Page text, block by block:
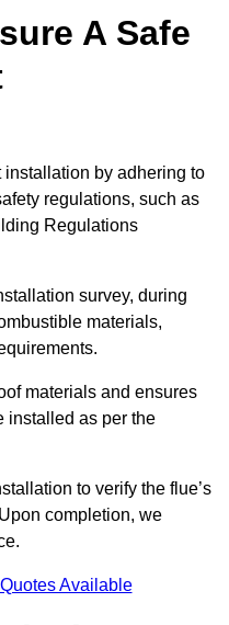
A Safe
by adhering to
regulations, such as
Regulations
survey, during
materials,
materials and ensures
installed as per the
to verify the flue’s
completion, we
Available